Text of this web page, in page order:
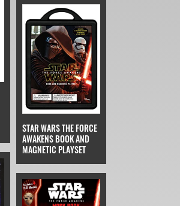
STAR WARS THE FORCE
AWAKENS BOOK AND
MAGNETIC PLAYSET